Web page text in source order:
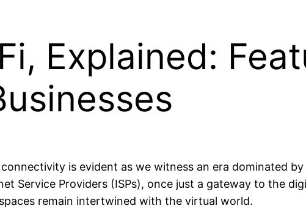
Explained:
is evident as we witness an era dominated
Service Providers (ISPs), once just a gateway to the
remain intertwined with the virtual world.